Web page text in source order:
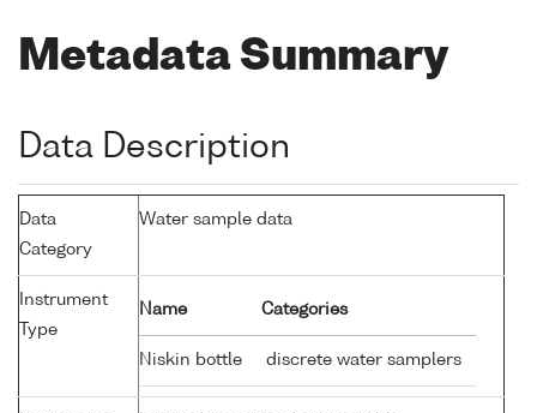
Metadata Summary
Data Description
Data
Category
Water sample data
Instrument
Type
Name Categories
Niskin bottle discrete water samplers